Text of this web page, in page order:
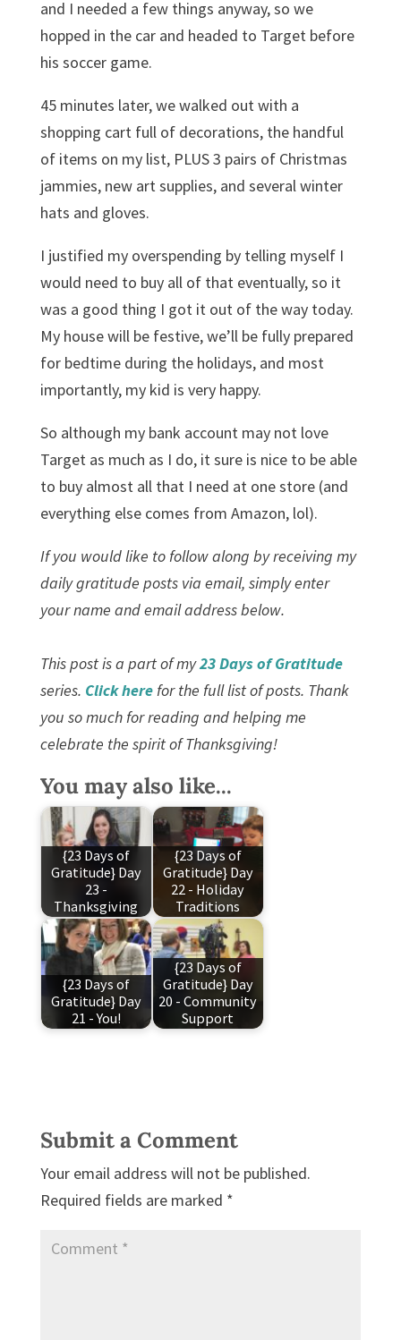
and I needed a few things anyway, so we
hopped in the car and headed to Target before
his soccer game.
45 minutes later, we walked out with a
shopping cart full of decorations, the handful
of items on my list, PLUS 3 pairs of Christmas
jammies, new art supplies, and several winter
hats and gloves.
I justified my overspending by telling myself I
would need to buy all of that eventually, so it
was a good thing I got it out of the way today.
My house will be festive, we’ll be fully prepared
for bedtime during the holidays, and most
importantly, my kid is very happy.
So although my bank account may not love
Target as much as I do, it sure is nice to be able
to buy almost all that I need at one store (and
everything else comes from Amazon, lol).
If you would like to follow along by receiving my
daily gratitude posts via email, simply enter
your name and email address below.
This post is a part of my23 Days of Gratitude
series. Click herefor the full list of posts. Thank
you so much for reading and helping me
celebrate the spirit of Thanksgiving!
You may also like...
{23 Days of
Gratitude} Day
23 -
Thanksgiving
{23 Days of
Gratitude} Day
22 - Holiday
Traditions
{23 Days of
Gratitude} Day
21 - You!
{23 Days of
Gratitude} Day
20 - Community
Support
Submit a Comment
Your email address will not be published.
Required fields are marked *